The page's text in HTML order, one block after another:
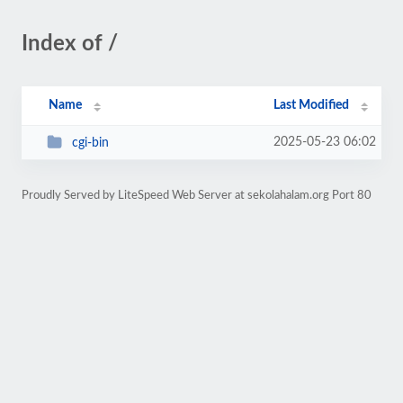
Index of /
Name Last Modified
cgi-bin 2025-05-23 06:02
Proudly Served by LiteSpeed Web Server at sekolahalam.org Port 80